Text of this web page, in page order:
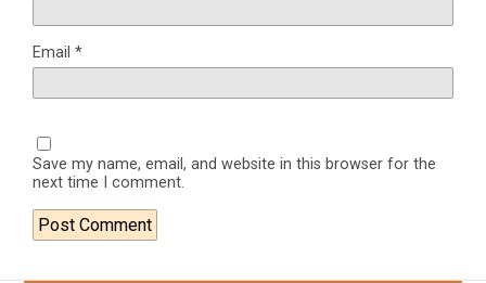
Email *
Save my name, email, and website in this browser for the
next time I comment.